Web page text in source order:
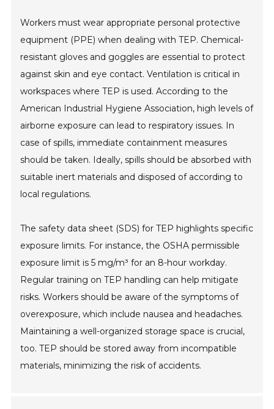
Workers must wear appropriate personal protective
equipment (PPE) when dealing with TEP. Chemical-
resistant gloves and goggles are essential to protect
against skin and eye contact. Ventilation is critical in
workspaces where TEP is used. According to the
American Industrial Hygiene Association, high levels of
airborne exposure can lead to respiratory issues. In
case of spills, immediate containment measures
should be taken. Ideally, spills should be absorbed with
suitable inert materials and disposed of according to
local regulations.
The safety data sheet (SDS) for TEP highlights specific
exposure limits. For instance, the OSHA permissible
exposure limit is 5 mg/m³ for an 8-hour workday.
Regular training on TEP handling can help mitigate
risks. Workers should be aware of the symptoms of
overexposure, which include nausea and headaches.
Maintaining a well-organized storage space is crucial,
too. TEP should be stored away from incompatible
materials, minimizing the risk of accidents.